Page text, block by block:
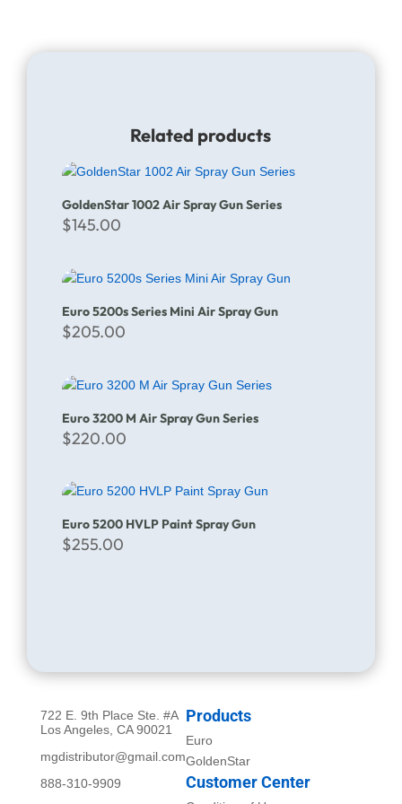
Related products
GoldenStar 1002 Air Spray Gun Series
$145.00
Euro 5200s Series Mini Air Spray Gun
$205.00
Euro 3200 M Air Spray Gun Series
$220.00
Euro 5200 HVLP Paint Spray Gun
$255.00
722 E. 9th Place Ste. #A
Los Angeles, CA 90021
mgdistributor@gmail.com
888-310-9909
Products
Euro
GoldenStar
Customer Center